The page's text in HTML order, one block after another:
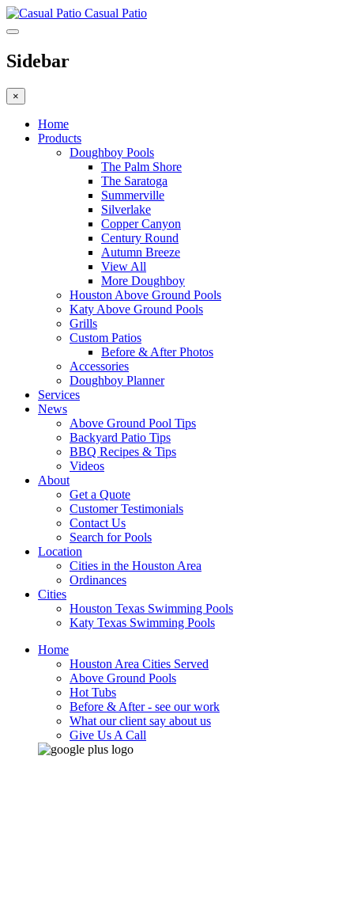
Casual Patio
Sidebar
×
Home
Products
Doughboy Pools
The Palm Shore
The Saratoga
Summerville
Silverlake
Copper Canyon
Century Round
Autumn Breeze
View All
More Doughboy
Houston Above Ground Pools
Katy Above Ground Pools
Grills
Custom Patios
Before & After Photos
Accessories
Doughboy Planner
Services
News
Above Ground Pool Tips
Backyard Patio Tips
BBQ Recipes & Tips
Videos
About
Get a Quote
Customer Testimonials
Contact Us
Search for Pools
Location
Cities in the Houston Area
Ordinances
Cities
Houston Texas Swimming Pools
Katy Texas Swimming Pools
Home
Houston Area Cities Served
Above Ground Pools
Hot Tubs
Before & After - see our work
What our client say about us
Give Us A Call